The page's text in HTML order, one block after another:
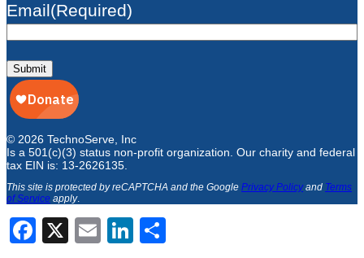
Email(Required)
Submit
© 2026 TechnoServe, Inc
Is a 501(c)(3) status non-profit organization. Our charity and federal
tax EIN is: 13-2626135.
This site is protected by reCAPTCHA and the Google Privacy Policyand Terms
of Service apply.
Facebook
X EmailLinkedIn